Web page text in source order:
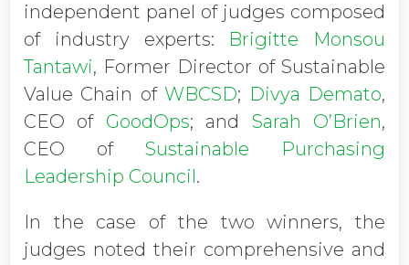
independent panel of judges composed
of industry experts: Brigitte Monsou
Tantawi, Former Director of Sustainable
Value Chain of WBCSD; Divya Demato,
CEO of GoodOps; and Sarah O’Brien,
CEO of Sustainable Purchasing
Leadership Council.
In the case of the two winners, the
judges noted their comprehensive and